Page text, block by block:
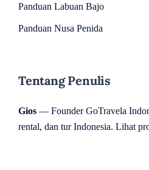
Panduan Labuan Bajo
Panduan Nusa Penida
Tentang Penulis
Gios — Founder GoTravela
rental, dan tur Indonesia. Lihat